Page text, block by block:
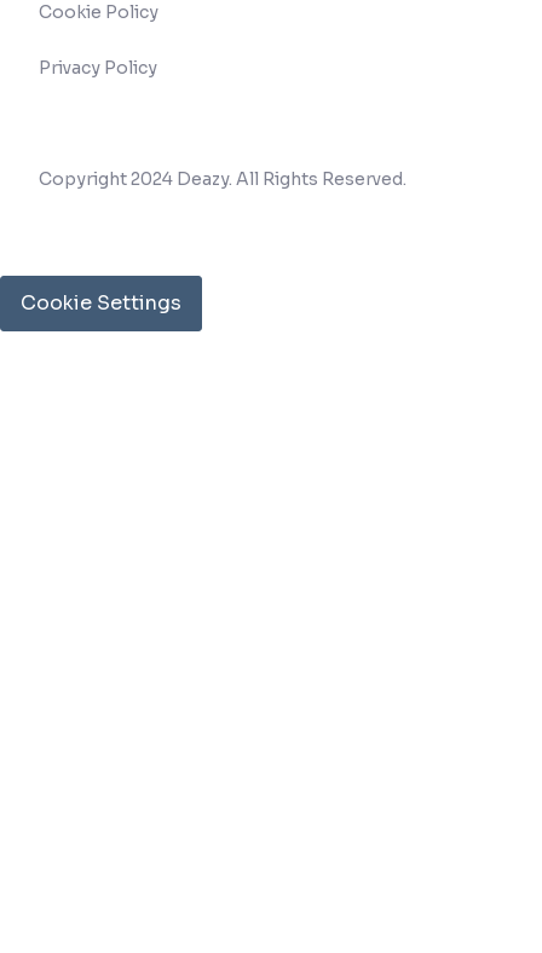
Copyright 2024 Deazy. All Rights Reserved.
Cookie Policy
Privacy Policy
Cookie Settings